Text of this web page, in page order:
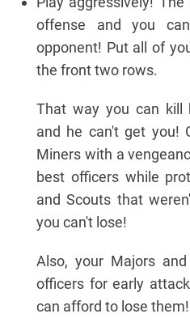
offense and you
opponent! Put all of
the front two rows.
That way you can kill
and he can't get you!
Miners with a
best officers while
and Scouts that
you can't lose!
Also, your Majors
officers for early
can afford to lose them!